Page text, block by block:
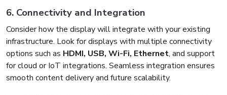
6. Connectivity and Integration
Consider how the display will integrate with your existing
infrastructure. Look for displays with multiple connectivity
options such as HDMI, USB, Wi-Fi, Ethernet, and support
for cloud or IoT integrations. Seamless integration ensures
smooth content delivery and future scalability.